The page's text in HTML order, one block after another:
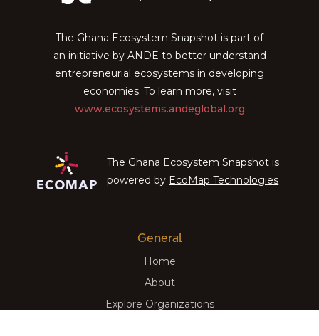
The Ghana Ecosystem Snapshot is part of
an initiative by ANDE to better understand
entrepreneurial ecosystems in developing
economies. To learn more, visit
www.ecosystems.andeglobal.org
The Ghana Ecosystem Snapshot is
powered by EcoMap Technologies
General
Home
About
Explore Organizations